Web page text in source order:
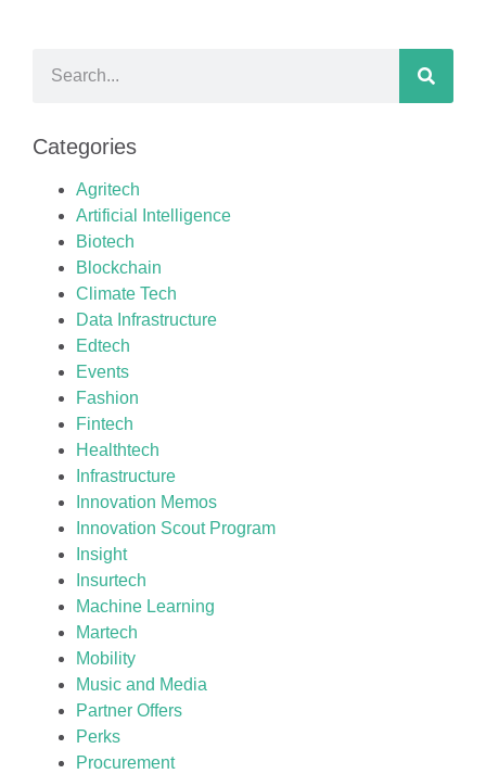
Categories
Agritech
Artificial Intelligence
Biotech
Blockchain
Climate Tech
Data Infrastructure
Edtech
Events
Fashion
Fintech
Healthtech
Infrastructure
Innovation Memos
Innovation Scout Program
Insight
Insurtech
Machine Learning
Martech
Mobility
Music and Media
Partner Offers
Perks
Procurement